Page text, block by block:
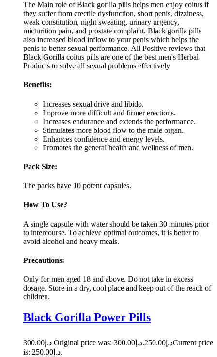
The Main role of Black gorilla pills helps men enjoy coitus if
they suffer from erectile dysfunction, short penis, dizziness,
weak constitution, night sweating, urinary urgency,
micturition pain, and prostate complaint. Black gorilla pills
also increased blood inflow to your penis which helps the
penis to better sexual performance. All Positive reviews that
Black Gorilla coitus pills are one of the best men's Herbal
Products to solve all sexual problems effectively
Benefits:
Increases sexual drive and libido.
Improve more difficult and firmer erections.
Increases endurance and extends the performance.
Stimulates more blood flow to the male organ.
Enhances confidence and energy levels.
Promotes the general health and wellness of men.
Pack Size:
The packs have 10 potent capsules.
How To Use?
A single capsule with water should be taken 30 minutes prior
to intercourse. To achieve optimal outcomes, it is better to
avoid alcohol and heavy meals.
Precautions:
Only for men aged 18 and above. Do not take in excess
dosage. Store in a dry, cool place and keep out of the reach of
children.
Black Gorilla Power Pills
د.إ300.00 Original price was: د.إ300.00. د.إ 250.00
Current price
is: د.إ250.00.